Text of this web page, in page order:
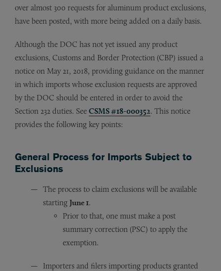
over almost 300 requests for aluminum product exclusions,
have been posted, with more being added on a daily basis.
Although the DOC has not yet issued any product
exclusions, Customs and Border Protection (CBP) issued a
notice on May 21, 2018, providing guidance on the manner
in which imports whose exclusion requests are approved
by the DOC should be entered in order to avoid the
Section 232 duties. See CSMS #18-000352. This notice
provides the following key points:
General Process for Imports Subject to
Exclusions
The process to claim exclusions will be available
starting June 1.
Prior to that, one must make a post
summary correction (PSC) to apply the
exemption.
Importers and filers importing products granted